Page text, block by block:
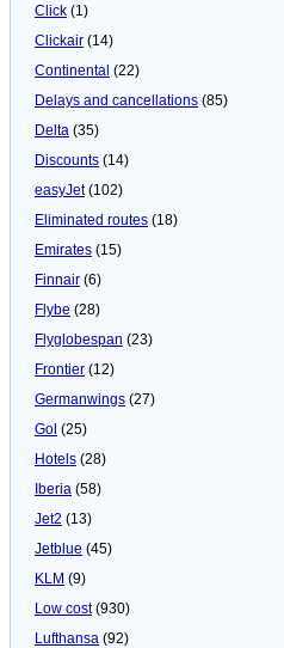
Click (1)
Clickair (14)
Continental (22)
Delays and cancellations (85)
Delta (35)
Discounts (14)
easyJet(102)
Eliminated routes (18)
Emirates (15)
Finnair (6)
Flybe (28)
Flyglobespan (23)
Frontier (12)
Germanwings (27)
Gol (25)
Hotels (28)
Iberia (58)
Jet2 (13)
Jetblue (45)
KLM (9)
Low cost(930)
Lufthansa (92)